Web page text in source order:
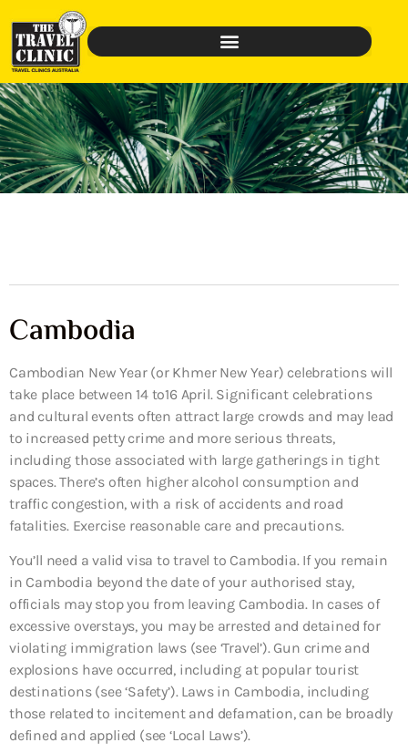
Cambodia
Cambodian New Year (or Khmer New Year) celebrations will
take place between 14 to16 April. Significant celebrations
and cultural events often attract large crowds and may lead
to increased petty crime and more serious threats,
including those associated with large gatherings in tight
spaces. There’s often higher alcohol consumption and
traffic congestion, with a risk of accidents and road
fatalities. Exercise reasonable care and precautions.
You’ll need a valid visa to travel to Cambodia. If you remain
in Cambodia beyond the date of your authorised stay,
officials may stop you from leaving Cambodia. In cases of
excessive overstays, you may be arrested and detained for
violating immigration laws (see ‘Travel’). Gun crime and
explosions have occurred, including at popular tourist
destinations (see ‘Safety’). Laws in Cambodia, including
those related to incitement and defamation, can be broadly
defined and applied (see ‘Local Laws’).